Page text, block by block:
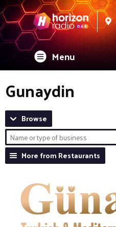
Menu
Gunaydin
Browse
More from Restaurants